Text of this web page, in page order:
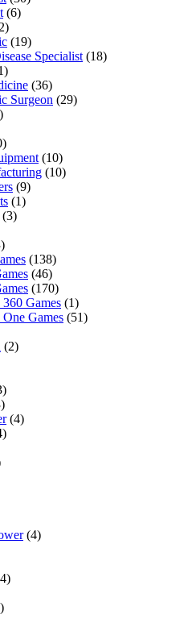
(6)
(19)
Specialist (18)
(36)
Surgeon (29)
(10)
(10)
(9)
(1)
(3)
(138)
(46)
(170)
Games (1)
Games (51)
(2)
(4)
(4)